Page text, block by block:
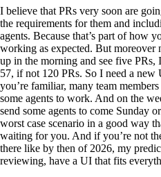
I believe that PRs very soon are
the requirements for them and
agents. Because that’s part of how
working as expected. But moreover
up in the morning and see five
57, if not 120 PRs. So I need a
you’re familiar, many team
some agents to work. And on the
send some agents to come Sunday
worst case scenario in a good way
waiting for you. And if you’re not
there like by then of 2026, my
reviewing, have a UI that fits